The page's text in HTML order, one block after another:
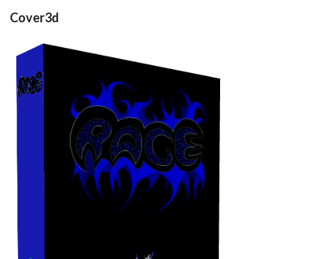
Cover3d
View